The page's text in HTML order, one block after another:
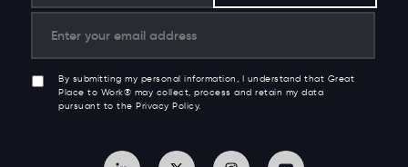
By submitting my personal information, I understand that Great
Place to Work® may collect, process and retain my data
pursuant to the Privacy Policy.